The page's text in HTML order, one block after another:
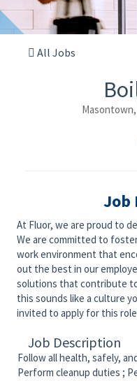
All Jobs
Job
At Fluor, we are proud to
We are committed to
work environment that
out the best in our
solutions that contribute
this sounds like a culture
invited to apply for this
Job Description
Follow all health, safely,
Perform cleanup duties ;